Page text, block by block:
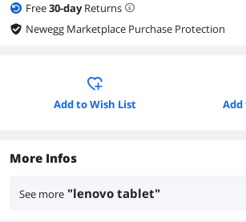
Free30-dayReturns
Newegg Marketplace Purchase Protection
Add to Wish List Add
More Infos
See more "lenovo tablet"